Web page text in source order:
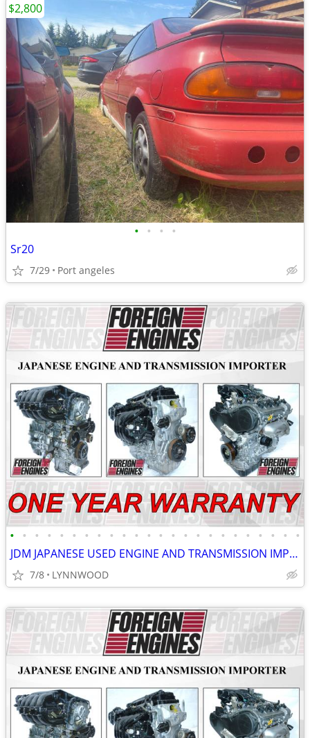
• • • •
Sr20
7/29 Port angeles
$2,800
• • • • • • • • • • • • • • • • • • • • • • • •
JDM JAPANESE USED ENGINE AND TRANSMISSION IMPORTER LOW MILEAGE
7/8 LYNNWOOD